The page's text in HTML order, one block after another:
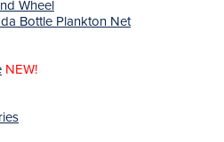
Wheel
Bottle Plankton Net
NEW!